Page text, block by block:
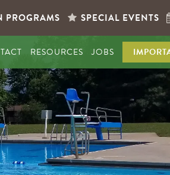
PROGRAMS SPECIAL EVENTS
RESOURCES JOBS